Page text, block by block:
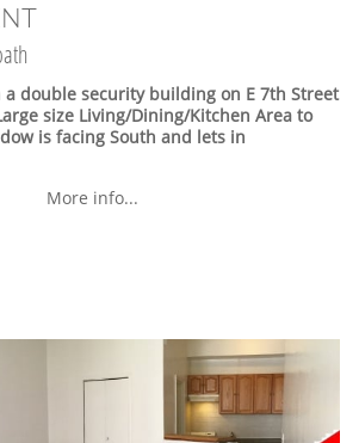
a double security building on E 7th Street
size Living/Dining/Kitchen Area to
is facing South and lets in
More info...